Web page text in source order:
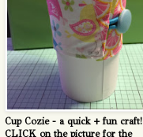
Cup Cozie - a quick + fun craft!
CLICK on the picture for the